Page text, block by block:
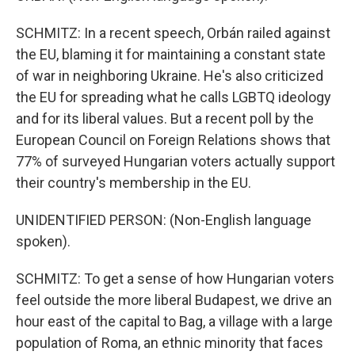
SCHMITZ: In a recent speech, Orbán railed against
the EU, blaming it for maintaining a constant state
of war in neighboring Ukraine. He's also criticized
the EU for spreading what he calls LGBTQ ideology
and for its liberal values. But a recent poll by the
European Council on Foreign Relations shows that
77% of surveyed Hungarian voters actually support
their country's membership in the EU.
UNIDENTIFIED PERSON: (Non-English language
spoken).
SCHMITZ: To get a sense of how Hungarian voters
feel outside the more liberal Budapest, we drive an
hour east of the capital to Bag, a village with a large
population of Roma, an ethnic minority that faces